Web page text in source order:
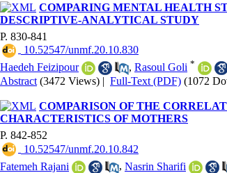
COMPARING MENTAL HEALTH
DESCRIPTIVE-ANALYTICAL STUDY
P. 830-841
‎ 10.52547/unmf.20.10.830
Haedeh Feizipour
, Rasoul Goli *
Abstract (3472 Views) | Full-Text (PDF) (1072
COMPARISON OF THE
CHARACTERISTICS OF MOTHERS
P. 842-852
‎ 10.52547/unmf.20.10.842
Fatemeh Rajani
, Nasrin Sharifi